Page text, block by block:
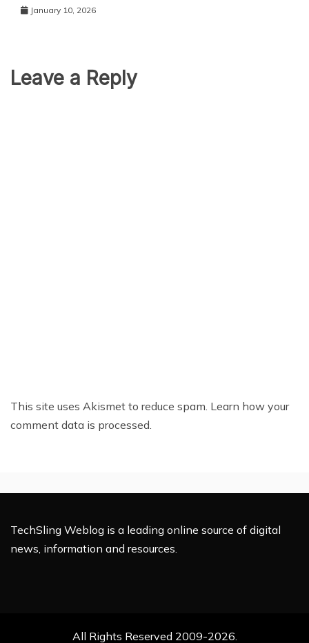
January 10, 2026
Leave a Reply
This site uses Akismet to reduce spam. Learn how your
comment data is processed.
TechSling Weblog is a leading online source of digital
news, information and resources.
All Rights Reserved 2009-2026.